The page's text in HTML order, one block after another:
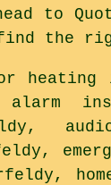
to
the
alarm